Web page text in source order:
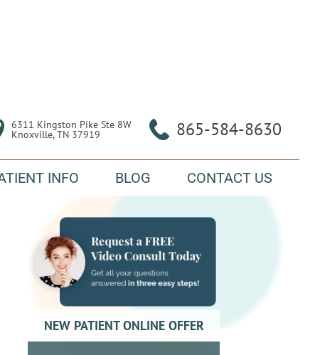
6311 Kingston Pike Ste 8W
Knoxville, TN 37919 865-584-8630
INFO BLOG CONTACT US
NEW PATIENT ONLINE OFFER